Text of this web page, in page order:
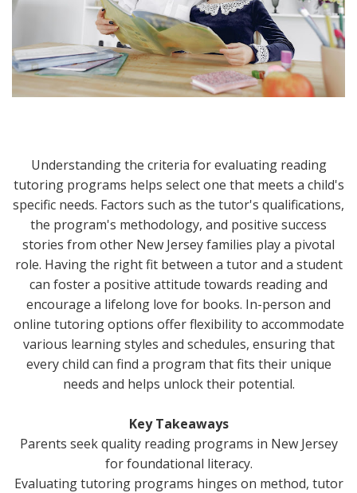
Understanding the criteria for evaluating reading
tutoring programs helps select one that meets a child's
specific needs. Factors such as the tutor's qualifications,
the program's methodology, and positive success
stories from other New Jersey families play a pivotal
role. Having the right fit between a tutor and a student
can foster a positive attitude towards reading and
encourage a lifelong love for books. In-person and
online tutoring options offer flexibility to accommodate
various learning styles and schedules, ensuring that
every child can find a program that fits their unique
needs and helps unlock their potential.
Key Takeaways
Parents seek quality reading programs in New Jersey
for foundational literacy.
Evaluating tutoring programs hinges on method, tutor